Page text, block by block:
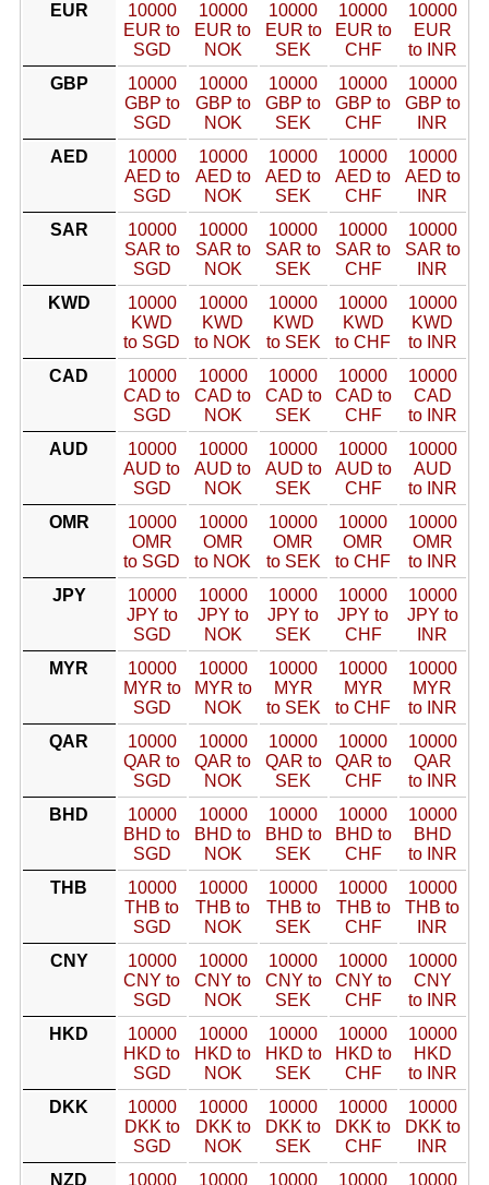
EUR
10000
EUR to
SGD
10000
EUR to
NOK
10000
EUR to
SEK
10000
EUR to
CHF
10000
EUR
to INR
GBP
10000
GBP to
SGD
10000
GBP to
NOK
10000
GBP to
SEK
10000
GBP to
CHF
10000
GBP to
INR
AED
10000
AED to
SGD
10000
AED to
NOK
10000
AED to
SEK
10000
AED to
CHF
10000
AED to
INR
SAR
10000
SAR to
SGD
10000
SAR to
NOK
10000
SAR to
SEK
10000
SAR to
CHF
10000
SAR to
INR
KWD
10000
KWD
to SGD
10000
KWD
to NOK
10000
KWD
to SEK
10000
KWD
to CHF
10000
KWD
to INR
CAD
10000
CAD to
SGD
10000
CAD to
NOK
10000
CAD to
SEK
10000
CAD to
CHF
10000
CAD
to INR
AUD
10000
AUD to
SGD
10000
AUD to
NOK
10000
AUD to
SEK
10000
AUD to
CHF
10000
AUD
to INR
OMR
10000
OMR
to SGD
10000
OMR
to NOK
10000
OMR
to SEK
10000
OMR
to CHF
10000
OMR
to INR
JPY
10000
JPY to
SGD
10000
JPY to
NOK
10000
JPY to
SEK
10000
JPY to
CHF
10000
JPY to
INR
MYR
10000
MYR to
SGD
10000
MYR to
NOK
10000
MYR
to SEK
10000
MYR
to CHF
10000
MYR
to INR
QAR
10000
QAR to
SGD
10000
QAR to
NOK
10000
QAR to
SEK
10000
QAR to
CHF
10000
QAR
to INR
BHD
10000
BHD to
SGD
10000
BHD to
NOK
10000
BHD to
SEK
10000
BHD to
CHF
10000
BHD
to INR
THB
10000
THB to
SGD
10000
THB to
NOK
10000
THB to
SEK
10000
THB to
CHF
10000
THB to
INR
CNY
10000
CNY to
SGD
10000
CNY to
NOK
10000
CNY to
SEK
10000
CNY to
CHF
10000
CNY
to INR
HKD
10000
HKD to
SGD
10000
HKD to
NOK
10000
HKD to
SEK
10000
HKD to
CHF
10000
HKD
to INR
DKK
10000
DKK to
SGD
10000
DKK to
NOK
10000
DKK to
SEK
10000
DKK to
CHF
10000
DKK to
INR
NZD
10000 10000 10000 10000 10000